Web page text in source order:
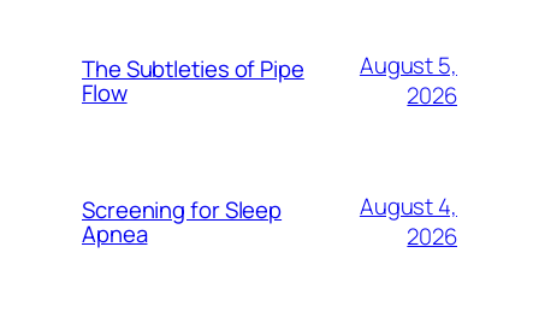
The Subtleties of Pipe
Flow
August 5,
2026
Screening for Sleep
Apnea
August 4,
2026